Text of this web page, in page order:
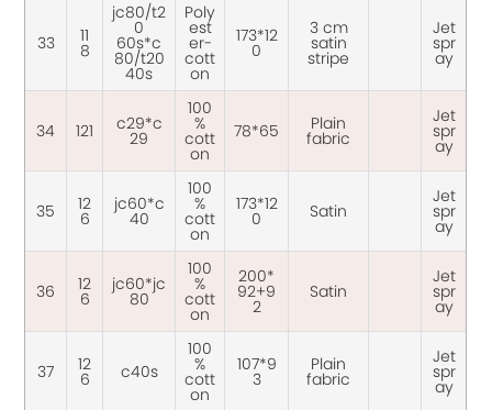
33 11
8
jc80/t2
0
60s*c
80/t20
40s
Poly
est
er-
cott
on
173*12
0
3 cm
satin
stripe
Jet
spr
ay
34 121 c29*c
29
100
%
cott
on
78*65 Plain
fabric
Jet
spr
ay
35 12
6
jc60*c
40
100
%
cott
on
173*12
0 Satin
Jet
spr
ay
36 12
6
jc60*jc
80
100
%
cott
on
200*
92+9
2
Satin
Jet
spr
ay
37 12
6 c40s
100
%
cott
on
107*9
3
Plain
fabric
Jet
spr
ay